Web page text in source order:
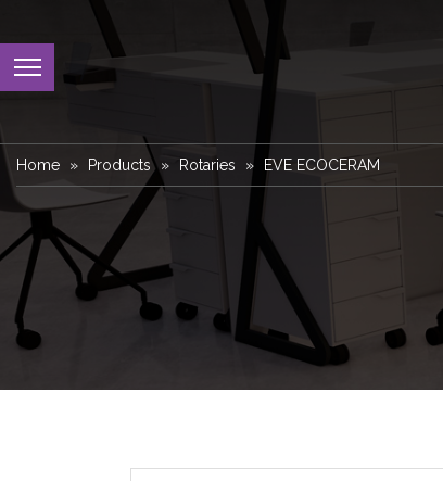
Home Products Rotaries EVE ECOCERAM